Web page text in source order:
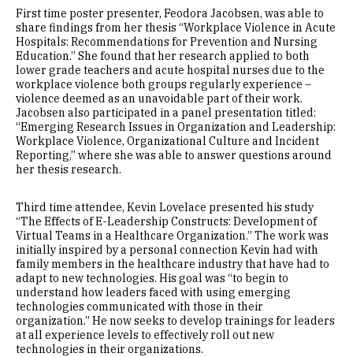
First time poster presenter, Feodora Jacobsen, was able to
share findings from her thesis “Workplace Violence in Acute
Hospitals: Recommendations for Prevention and Nursing
Education.” She found that her research applied to both
lower grade teachers and acute hospital nurses due to the
workplace violence both groups regularly experience –
violence deemed as an unavoidable part of their work.
Jacobsen also participated in a panel presentation titled:
“Emerging Research Issues in Organization and Leadership:
Workplace Violence, Organizational Culture and Incident
Reporting,” where she was able to answer questions around
her thesis research.
Third time attendee, Kevin Lovelace presented his study
“The Effects of E-Leadership Constructs: Development of
Virtual Teams in a Healthcare Organization.” The work was
initially inspired by a personal connection Kevin had with
family members in the healthcare industry that have had to
adapt to new technologies. His goal was “to begin to
understand how leaders faced with using emerging
technologies communicated with those in their
organization.” He now seeks to develop trainings for leaders
at all experience levels to effectively roll out new
technologies in their organizations.